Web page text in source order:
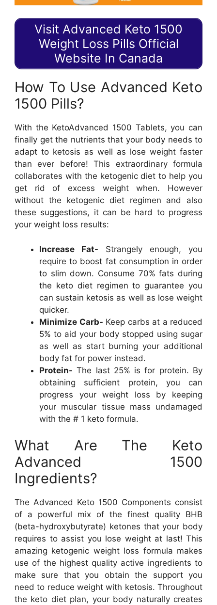
Visit Advanced Keto 1500
Weight Loss Pills Official
Website In Canada
How To Use Advanced Keto
1500 Pills?
With the KetoAdvanced 1500 Tablets, you can
finally get the nutrients that your body needs to
adapt to ketosis as well as lose weight faster
than ever before! This extraordinary formula
collaborates with the ketogenic diet to help you
get rid of excess weight when. However
without the ketogenic diet regimen and also
these suggestions, it can be hard to progress
your weight loss results:
Increase Fat- Strangely enough, you
require to boost fat consumption in order
to slim down. Consume 70% fats during
the keto diet regimen to guarantee you
can sustain ketosis as well as lose weight
quicker.
Minimize Carb- Keep carbs at a reduced
5% to aid your body stopped using sugar
as well as start burning your additional
body fat for power instead.
Protein- The last 25% is for protein. By
obtaining sufficient protein, you can
progress your weight loss by keeping
your muscular tissue mass undamaged
with the # 1 keto formula.
What Are The Keto
Advanced 1500
Ingredients?
The Advanced Keto 1500 Components consist
of a powerful mix of the finest quality BHB
(beta-hydroxybutyrate) ketones that your body
requires to assist you lose weight at last! This
amazing ketogenic weight loss formula makes
use of the highest quality active ingredients to
make sure that you obtain the support you
need to reduce weight with ketosis. Throughout
the keto diet plan, your body naturally creates